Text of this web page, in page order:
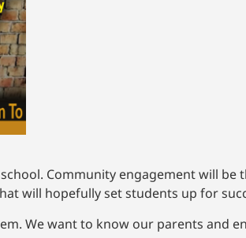
Community engagement will be
will hopefully set students up for
We want to know our parents and